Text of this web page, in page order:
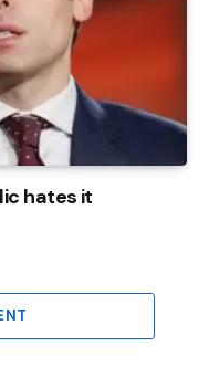
hates it